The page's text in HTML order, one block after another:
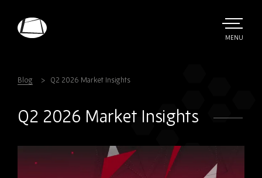
TOGGLE
MENU
Blog Q2 2026 Market Insights
Q2 2026 Market Insights